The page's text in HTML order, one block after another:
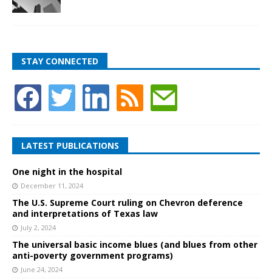
STAY CONNECTED
LATEST PUBLICATIONS
One night in the hospital
December 11, 2024
The U.S. Supreme Court ruling on Chevron deference
and interpretations of Texas law
July 2, 2024
The universal basic income blues (and blues from other
anti-poverty government programs)
June 24, 2024